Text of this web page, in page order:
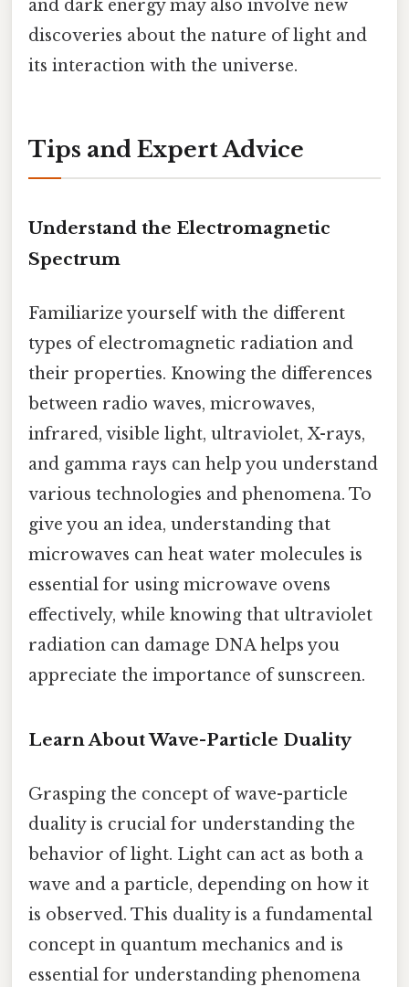
and dark energy may also involve new
discoveries about the nature of light and
its interaction with the universe.
Tips and Expert Advice
Understand the Electromagnetic
Spectrum
Familiarize yourself with the different
types of electromagnetic radiation and
their properties. Knowing the differences
between radio waves, microwaves,
infrared, visible light, ultraviolet, X-rays,
and gamma rays can help you understand
various technologies and phenomena. To
give you an idea, understanding that
microwaves can heat water molecules is
essential for using microwave ovens
effectively, while knowing that ultraviolet
radiation can damage DNA helps you
appreciate the importance of sunscreen.
Learn About Wave-Particle Duality
Grasping the concept of wave-particle
duality is crucial for understanding the
behavior of light. Light can act as both a
wave and a particle, depending on how it
is observed. This duality is a fundamental
concept in quantum mechanics and is
essential for understanding phenomena